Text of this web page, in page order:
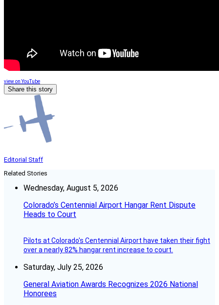
view on YouTube
Share this story
Editorial Staff
Related Stories
Wednesday, August 5, 2026
Colorado’s Centennial Airport Hangar Rent Dispute
Heads to Court
Pilots at Colorado's Centennial Airport have taken their fight
over a nearly 82% hangar rent increase to court.
Saturday, July 25, 2026
General Aviation Awards Recognizes 2026 National
Honorees